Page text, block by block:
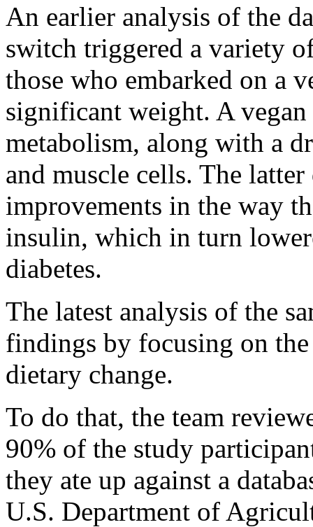
An earlier analysis of the
switch triggered a variety
those who embarked on a
significant weight. A
metabolism, along with a
and muscle cells. The
improvements in the way
insulin, which in turn
diabetes.
The latest analysis of the
findings by focusing on
dietary change.
To do that, the team
90% of the study
they ate up against a
U.S. Department of